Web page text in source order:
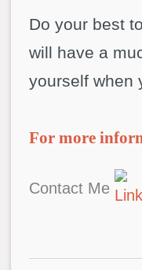
Do your best
will have a
yourself when
For more
Contact Me